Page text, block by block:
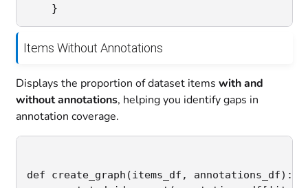
Items Without Annotations
Displays the proportion of dataset items with and
without annotations, helping you identify gaps in
annotation coverage.
def create_graph(items_df, annotations_df):